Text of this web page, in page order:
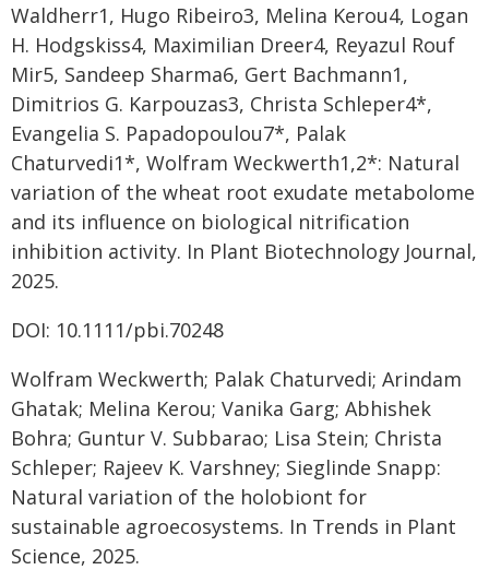
Waldherr1, Hugo Ribeiro3, Melina Kerou4, Logan
H. Hodgskiss4, Maximilian Dreer4, Reyazul Rouf
Mir5, Sandeep Sharma6, Gert Bachmann1,
Dimitrios G. Karpouzas3, Christa Schleper4*,
Evangelia S. Papadopoulou7*, Palak
Chaturvedi1*, Wolfram Weckwerth1,2*: Natural
variation of the wheat root exudate metabolome
and its influence on biological nitrification
inhibition activity. In Plant Biotechnology Journal,
2025.
DOI: 10.1111/pbi.70248
Wolfram Weckwerth; Palak Chaturvedi; Arindam
Ghatak; Melina Kerou; Vanika Garg; Abhishek
Bohra; Guntur V. Subbarao; Lisa Stein; Christa
Schleper; Rajeev K. Varshney; Sieglinde Snapp:
Natural variation of the holobiont for
sustainable agroecosystems. In Trends in Plant
Science, 2025.